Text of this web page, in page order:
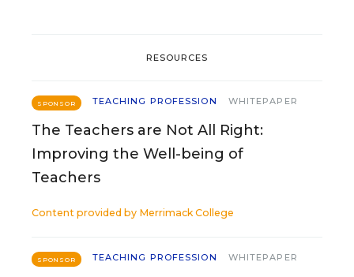
RESOURCES
SPONSOR TEACHING PROFESSION WHITEPAPER
The Teachers are Not All Right:
Improving the Well-being of
Teachers
Content provided by Merrimack College
SPONSOR TEACHING PROFESSION WHITEPAPER